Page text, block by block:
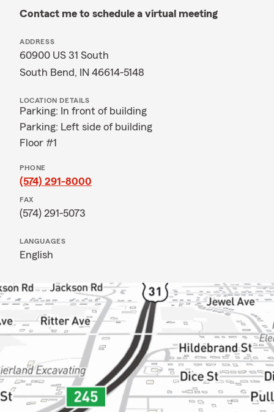
Contact me to schedule a virtual meeting
ADDRESS
60900 US 31 South
South Bend, IN 46614-5148
LOCATION DETAILS
Parking: In front of building
Parking: Left side of building
Floor #1
PHONE
(574) 291-8000
FAX
(574) 291-5073
LANGUAGES
English